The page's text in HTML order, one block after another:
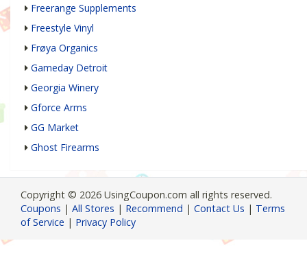
Freerange Supplements
Freestyle Vinyl
Frøya Organics
Gameday Detroit
Georgia Winery
Gforce Arms
GG Market
Ghost Firearms
Copyright © 2026 UsingCoupon.com all rights reserved.
Coupons | All Stores | Recommend | Contact Us | Terms
of Service | Privacy Policy